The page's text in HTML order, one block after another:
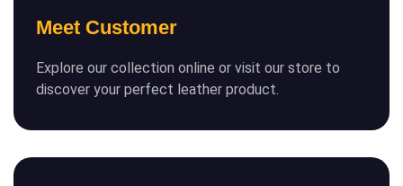
Meet Customer
Explore our collection online or visit our store to
discover your perfect leather product.